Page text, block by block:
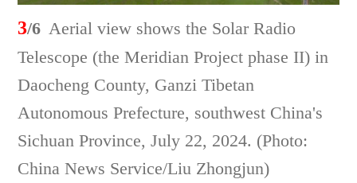
3/6 Aerial view shows the Solar Radio
Telescope (the Meridian Project phase II) in
Daocheng County, Ganzi Tibetan
Autonomous Prefecture, southwest China's
Sichuan Province, July 22, 2024. (Photo:
China News Service/Liu Zhongjun)